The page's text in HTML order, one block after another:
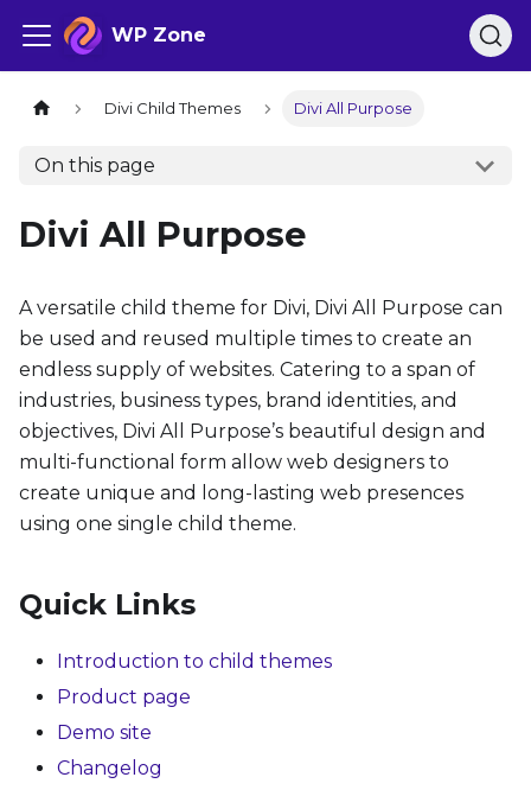
WP Zone
Divi Child Themes Divi All Purpose
On this page
Divi All Purpose
A versatile child theme for Divi, Divi All Purpose can
be used and reused multiple times to create an
endless supply of websites. Catering to a span of
industries, business types, brand identities, and
objectives, Divi All Purpose’s beautiful design and
multi-functional form allow web designers to
create unique and long-lasting web presences
using one single child theme.
Quick Links
Introduction to child themes
Product page
Demo site
Changelog